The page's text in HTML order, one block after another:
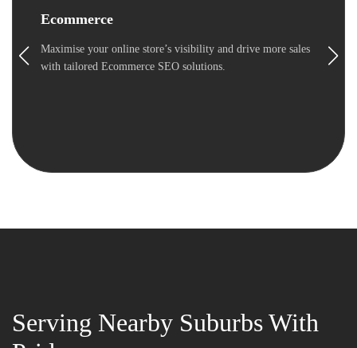
Ecommerce
Maximise your online store’s visibility and drive more sales
with tailored Ecommerce SEO solutions.
Serving Nearby Suburbs With